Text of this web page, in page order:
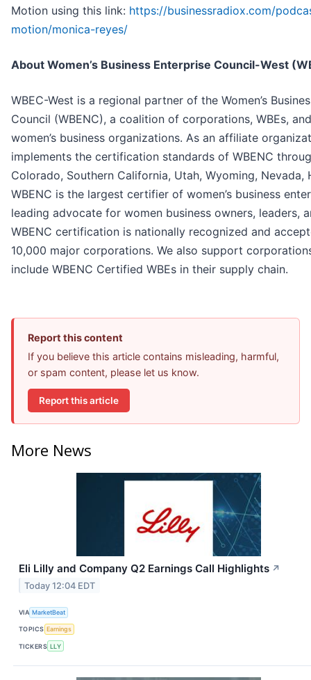
Motion using this link: https://businessradiox.com/
motion/monica-reyes/
About Women’s Business Enterprise Council-
WBEC-West is a regional partner of the Women’s
Council (WBENC), a coalition of corporations, WBEs,
women’s business organizations. As an affiliate
implements the certification standards of WBENC
Colorado, Southern California, Utah, Wyoming, Nevada,
WBENC is the largest certifier of women’s business
leading advocate for women business owners, leaders,
WBENC certification is nationally recognized and
10,000 major corporations. We also support
include WBENC Certified WBEs in their supply chain.
Report this content
If you believe this article contains misleading, harmful,
or spam content, please let us know.
Report this article
More News
Eli Lilly and Company Q2 Earnings Call Highlights ↗
Today 12:04 EDT
VIA MarketBeat
TOPICS Earnings
TICKERS LLY